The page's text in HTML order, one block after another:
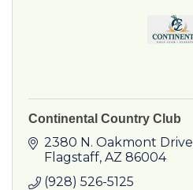
Continental Country Club
2380 N. Oakmont Drive
Flagstaff AZ 86004
(928) 526-5125